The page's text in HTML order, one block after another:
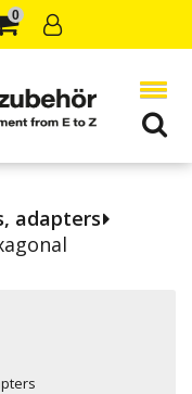
0
adapters